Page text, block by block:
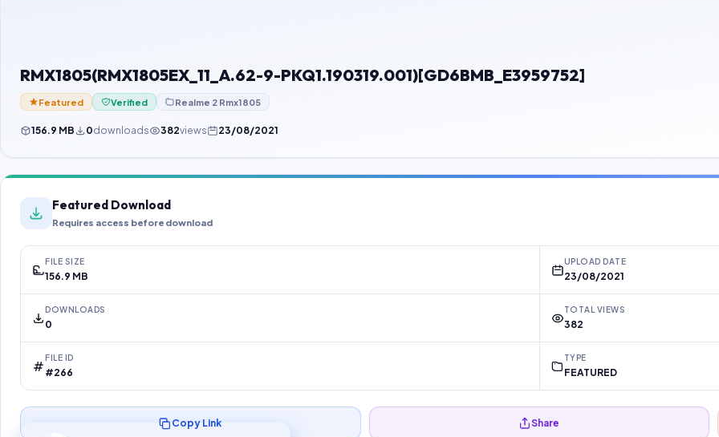
RMX1805(RMX1805EX_11_A.62-9-PKQ1.190319.001)[GD6BMB_E3959752]
Featured Verified Realme 2 Rmx1805
156.9 MB 0downloads 382views 23/08/2021
Featured Download
Requires access before download
FILE SIZE
156.9 MB
UPLOAD DATE
23/08/2021
DOWNLOADS
0
TOTAL VIEWS
382
FILE ID
#266
TYPE
FEATURED
Copy Link Share